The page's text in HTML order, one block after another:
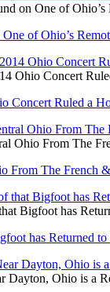
on One of Ohio’s
of Ohio’s
Ohio Concert
Concert Ruled a
Ohio From The
From The French
Bigfoot has
has Returned
Dayton, Ohio is a